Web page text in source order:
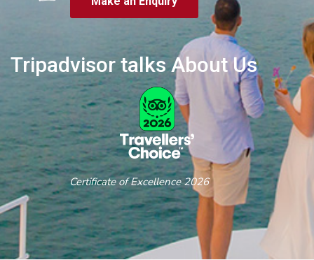
Tripadvisor talks About Us
Certificate of Excellence 2026